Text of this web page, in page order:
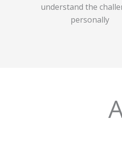
understand the
personally